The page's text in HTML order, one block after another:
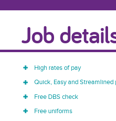
Job
High rates of pay
Quick, Easy and Streamlined
Free DBS check
Free uniforms